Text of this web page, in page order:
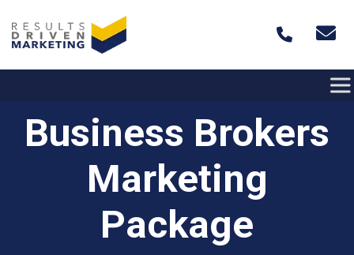
Business Brokers
Marketing
Package